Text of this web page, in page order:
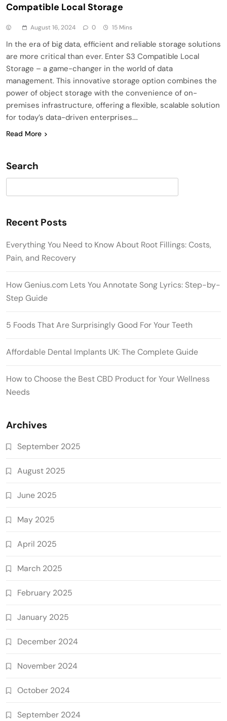
Compatible Local Storage
August 16, 2024 0 15 Mins
In the era of big data, efficient and reliable storage solutions
are more critical than ever. Enter S3 Compatible Local
Storage – a game-changer in the world of data
management. This innovative storage option combines the
power of object storage with the convenience of on-
premises infrastructure, offering a flexible, scalable solution
for today’s data-driven enterprises….
Read More
Search
Recent Posts
Everything You Need to Know About Root Fillings: Costs,
Pain, and Recovery
How Genius.com Lets You Annotate Song Lyrics: Step-by-
Step Guide
5 Foods That Are Surprisingly Good For Your Teeth
Affordable Dental Implants UK: The Complete Guide
How to Choose the Best CBD Product for Your Wellness
Needs
Archives
September 2025
August 2025
June 2025
May 2025
April 2025
March 2025
February 2025
January 2025
December 2024
November 2024
October 2024
September 2024